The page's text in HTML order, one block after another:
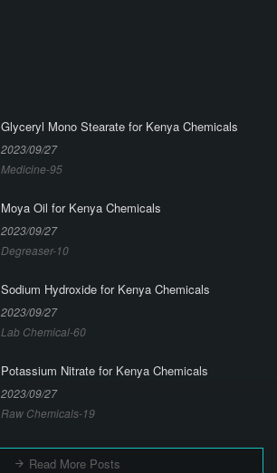
Glyceryl Mono Stearate for Kenya Chemicals
2023/09/27
Medicine-95
Moya Oil for Kenya Chemicals
2023/09/27
Degreaser-10
Sodium Hydroxide for Kenya Chemicals
2023/09/27
Lab Chemical-60
Potassium Nitrate for Kenya Chemicals
2023/09/27
Raw Chemicals-19
Read More Posts